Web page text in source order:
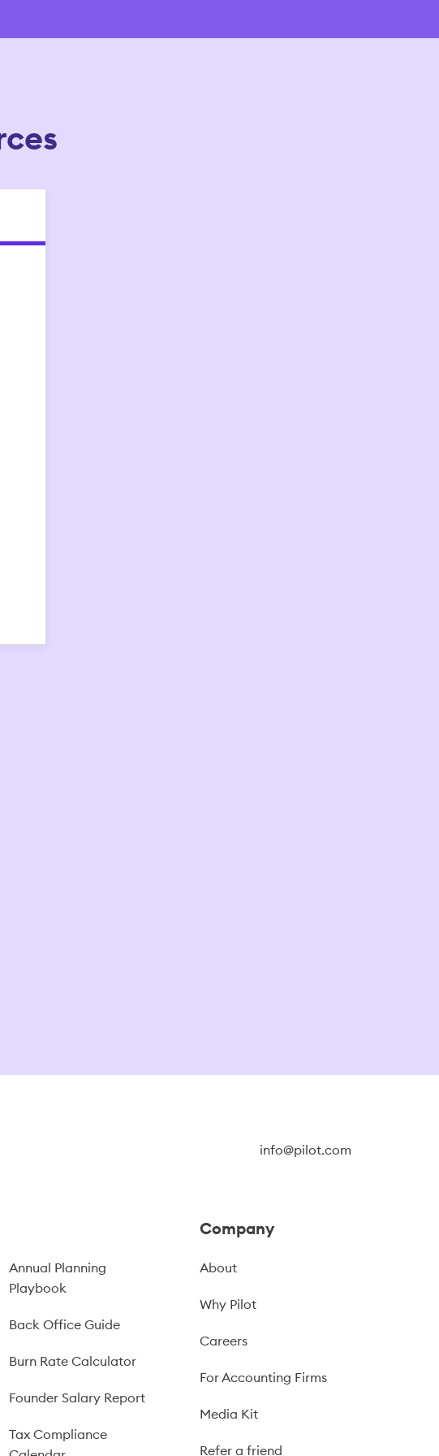
info@pilot.com
Annual Planning
Playbook
Back Office Guide
Burn Rate Calculator
Founder Salary Report
Tax Compliance
Company
About
Why Pilot
Careers
For Accounting Firms
Media Kit
Refer a friend